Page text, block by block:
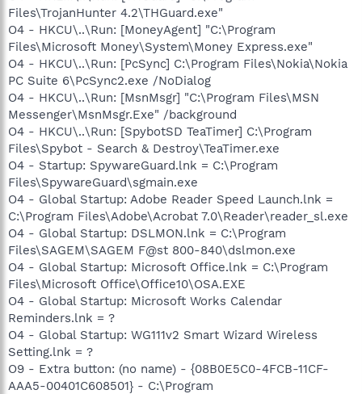
Files\TrojanHunter 4.2\THGuard.exe"
O4 - HKCU\..\Run: [MoneyAgent] "C:\Program
Files\Microsoft Money\System\Money Express.exe"
O4 - HKCU\..\Run: [PcSync] C:\Program Files\Nokia\Nokia
PC Suite 6\PcSync2.exe /NoDialog
O4 - HKCU\..\Run: [MsnMsgr] "C:\Program Files\MSN
Messenger\MsnMsgr.Exe" /background
O4 - HKCU\..\Run: [SpybotSD TeaTimer] C:\Program
Files\Spybot - Search & Destroy\TeaTimer.exe
O4 - Startup: SpywareGuard.lnk = C:\Program
Files\SpywareGuard\sgmain.exe
O4 - Global Startup: Adobe Reader Speed Launch.lnk =
C:\Program Files\Adobe\Acrobat 7.0\Reader\reader_sl.exe
O4 - Global Startup: DSLMON.lnk = C:\Program
Files\SAGEM\SAGEM F@st 800-840\dslmon.exe
O4 - Global Startup: Microsoft Office.lnk = C:\Program
Files\Microsoft Office\Office10\OSA.EXE
O4 - Global Startup: Microsoft Works Calendar
Reminders.lnk = ?
O4 - Global Startup: WG111v2 Smart Wizard Wireless
Setting.lnk = ?
O9 - Extra button: (no name) - {08B0E5C0-4FCB-11CF-
AAA5-00401C608501} - C:\Program